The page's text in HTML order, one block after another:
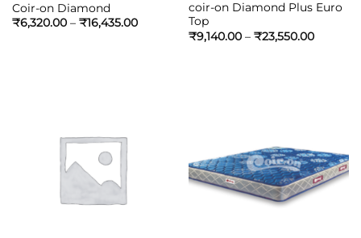
Coir-on Diamond
₹6,320.00– ₹16,435.00
coir-on Diamond Plus Euro
Top
₹9,140.00– ₹23,550.00